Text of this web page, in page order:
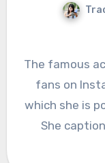
The famous
fans on
which she is
She